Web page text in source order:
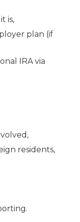
is,
plan (if
IRA via
residents,